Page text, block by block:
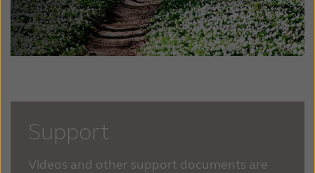
Support
Videos and other support documents are